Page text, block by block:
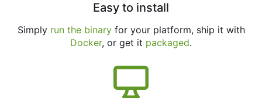
Easy to install
Simply run the binaryfor your platform, ship it with
Docker, or get it packaged.